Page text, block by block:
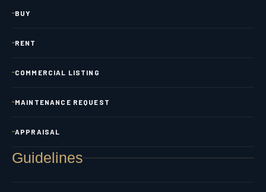
BUY
RENT
COMMERCIAL LISTING
MAINTENANCE REQUEST
APPRAISAL
Guidelines